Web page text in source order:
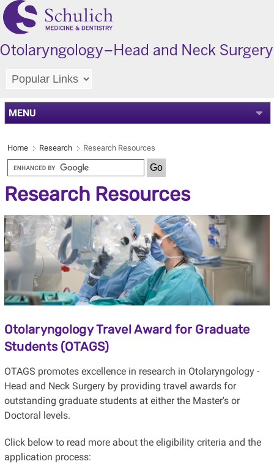
MENU
Home Research Research Resources
Research Resources
Otolaryngology Travel Award for Graduate
Students (OTAGS)
OTAGS promotes excellence in research in Otolaryngology -
Head and Neck Surgery by providing travel awards for
outstanding graduate students at either the Master's or
Doctoral levels.
Click below to read more about the eligibility criteria and the
application process: